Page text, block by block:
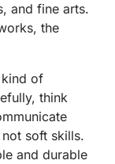
and fine arts.
the
of
think
soft skills.
and durable